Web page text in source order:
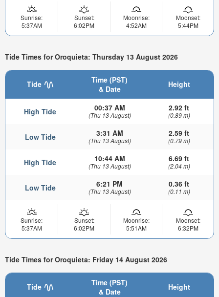
Sunrise:
5:37AM
Sunset:
6:02PM
Moonrise:
4:52AM
Moonset:
5:44PM
Tide Times for Oroquieta: Thursday 13 August 2026
Tide
Time (PST)
& Date
Height
High Tide 00:37 AM
(Thu 13 August)
2.92 ft
(0.89 m)
Low Tide 3:31 AM
(Thu 13 August)
2.59 ft
(0.79 m)
High Tide 10:44 AM
(Thu 13 August)
6.69 ft
(2.04 m)
Low Tide 6:21 PM
(Thu 13 August)
0.36 ft
(0.11 m)
Sunrise:
5:37AM
Sunset:
6:02PM
Moonrise:
5:51AM
Moonset:
6:32PM
Tide Times for Oroquieta: Friday 14 August 2026
Tide
Time (PST)
& Date
Height